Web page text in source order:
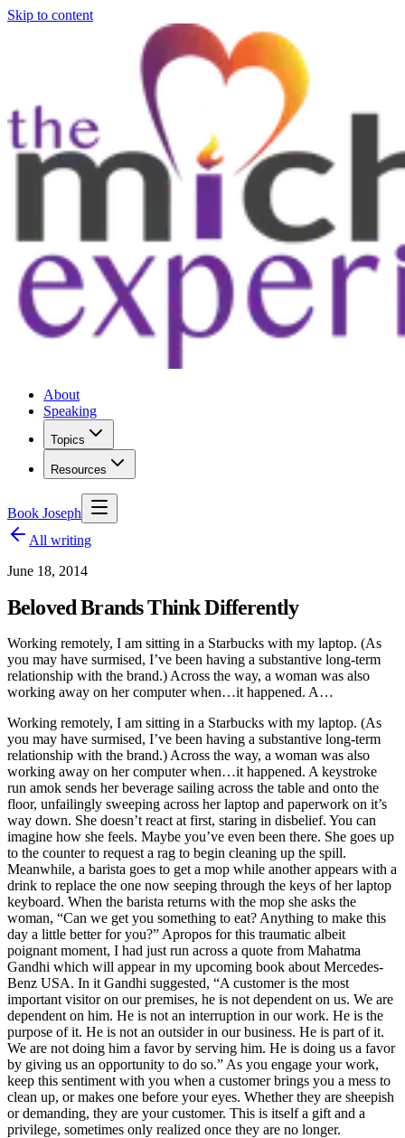
Skip to content
About
Speaking
Topics
Resources
Book Joseph
All writing
June 18, 2014
Beloved Brands Think Differently
Working remotely, I am sitting in a Starbucks with my laptop. (As
you may have surmised, I’ve been having a substantive long-term
relationship with the brand.) Across the way, a woman was also
working away on her computer when…it happened. A…
Working remotely, I am sitting in a Starbucks with my laptop. (As
you may have surmised, I’ve been having a substantive long-term
relationship with the brand.) Across the way, a woman was also
working away on her computer when…it happened. A keystroke
run amok sends her beverage sailing across the table and onto the
floor, unfailingly sweeping across her laptop and paperwork on it’s
way down. She doesn’t react at first, staring in disbelief. You can
imagine how she feels. Maybe you’ve even been there. She goes up
to the counter to request a rag to begin cleaning up the spill.
Meanwhile, a barista goes to get a mop while another appears with a
drink to replace the one now seeping through the keys of her laptop
keyboard. When the barista returns with the mop she asks the
woman, “Can we get you something to eat? Anything to make this
day a little better for you?” Apropos for this traumatic albeit
poignant moment, I had just run across a quote from Mahatma
Gandhi which will appear in my upcoming book about Mercedes-
Benz USA. In it Gandhi suggested, “A customer is the most
important visitor on our premises, he is not dependent on us. We are
dependent on him. He is not an interruption in our work. He is the
purpose of it. He is not an outsider in our business. He is part of it.
We are not doing him a favor by serving him. He is doing us a favor
by giving us an opportunity to do so.” As you engage your work,
keep this sentiment with you when a customer brings you a mess to
clean up, or makes one before your eyes. Whether they are sheepish
or demanding, they are your customer. This is itself a gift and a
privilege, sometimes only realized once they are no longer.